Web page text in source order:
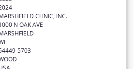
CLINIC, INC.
N OAK AVE
5703